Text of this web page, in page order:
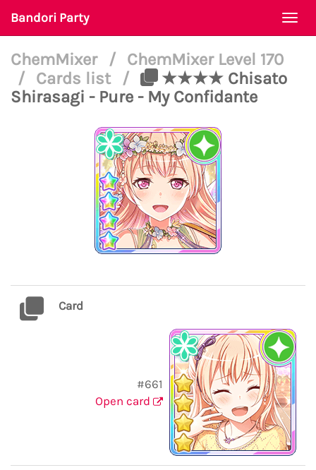
Bandori Party
ChemMixer /
ChemMixer Level 170
/
Cards list /
★★★★ Chisato
Shirasagi - Pure - My Confidante
Card
#661
Open card